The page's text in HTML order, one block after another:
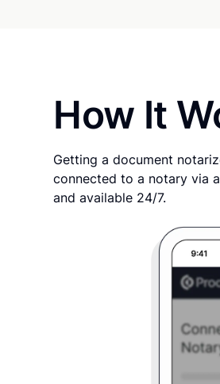
How It
Getting a document
connected to a notary via
and available 24/7.